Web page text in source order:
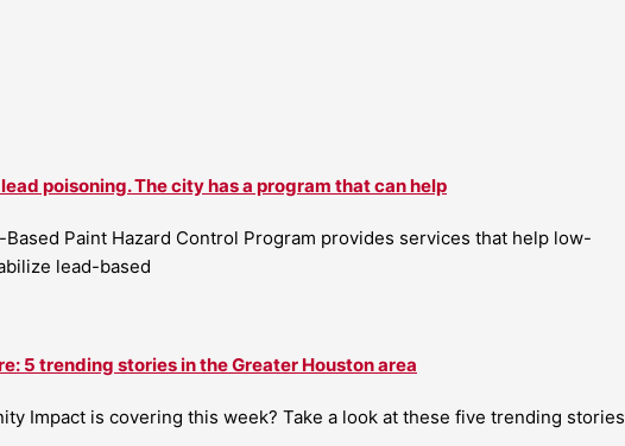
poisoning. The city has a program that can help
Paint Hazard Control Program provides services that help low-
lead-based
5 trending stories in the Greater Houston area
Impact is covering this week? Take a look at these five trending stories